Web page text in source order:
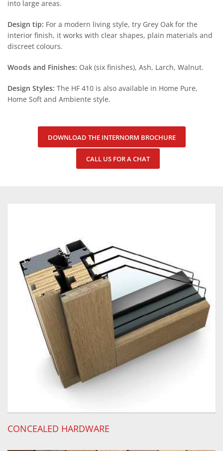
into large areas.
Design tip: For a modern living style, try Grey Oak for the
interior finish, it works with clear shapes, plain materials and
discreet colours.
Woods and Finishes: Oak (six finishes), Ash, Larch, Walnut.
Design Styles: The HF 410 is also available in Home Pure,
Home Soft and Ambiente style.
DOWNLOAD THE INTERNORM BROCHURE
CALL US FOR A CHAT
CONCEALED HARDWARE